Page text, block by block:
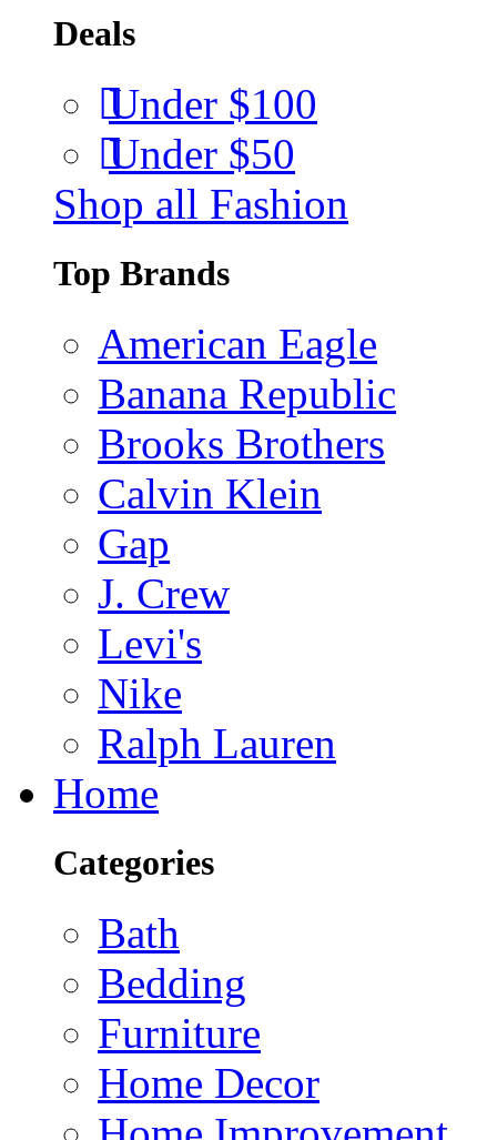
Deals
Under $100
Under $50
Shop all Fashion
Top Brands
American Eagle
Banana Republic
Brooks Brothers
Calvin Klein
Gap
J. Crew
Levi's
Nike
Ralph Lauren
Home
Categories
Bath
Bedding
Furniture
Home Decor